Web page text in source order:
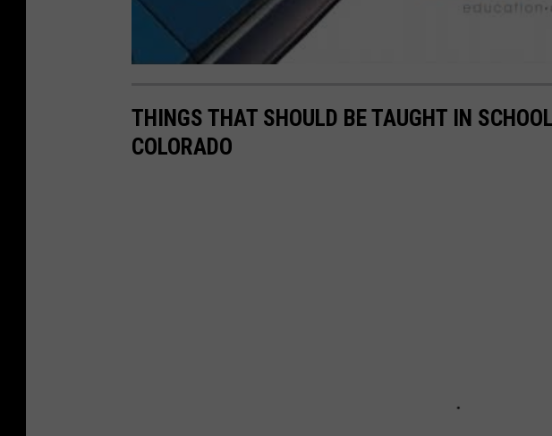
THINGS THAT SHOULD BE TAUGHT IN
COLORADO